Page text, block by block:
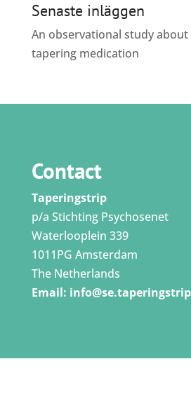
Senaste inläggen
An observational study
tapering medication
Contact
Taperingstrip
p/a Stichting Psychosenet
Waterlooplein 339
1011PG Amsterdam
The Netherlands
Email: